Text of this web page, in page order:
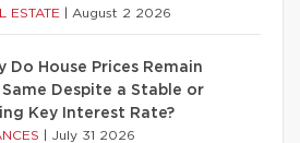
ESTATE August 2 2026
Do House Prices Remain
Despite a Stable or
Key Interest Rate?
July 31 2026